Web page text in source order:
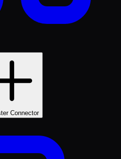
Connector